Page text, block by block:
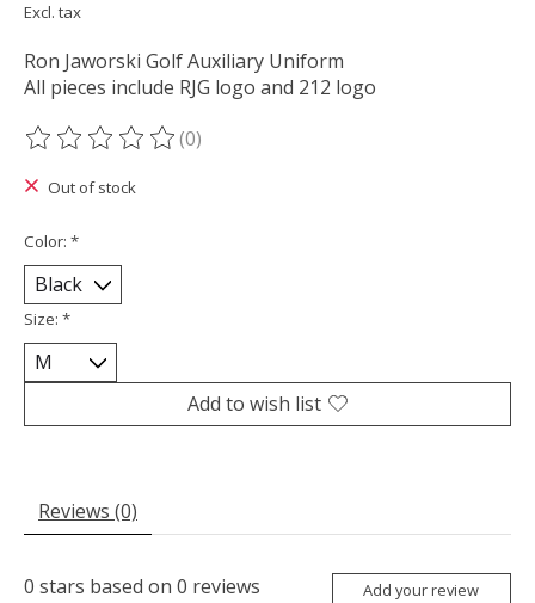
Excl. tax
Ron Jaworski Golf Auxiliary Uniform
All pieces include RJG logo and 212 logo
The rating of this product is
(0)
Out of stock
Color: *
Size: *
Add to wish list
Reviews (0)
0 stars based on 0 reviews Add your review